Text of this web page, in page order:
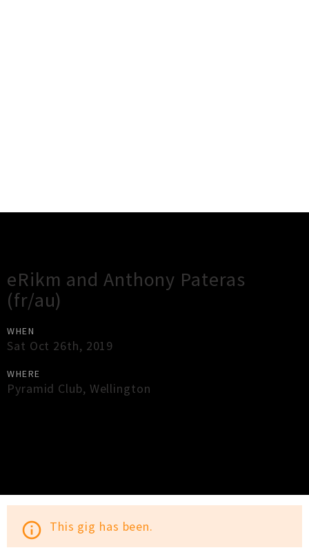
eRikm and Anthony Pateras
(fr/au)
WHEN
Sat Oct 26th, 2019
WHERE
Pyramid Club, Wellington
info_outline This gig has been.